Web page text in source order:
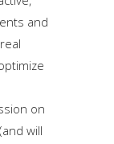
and
on
will